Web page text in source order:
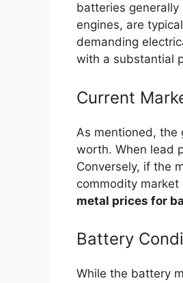
batteries
engines, are
demanding
with a substantial
Current
As mentioned, the
worth. When lead
Conversely, if the
commodity
metal prices for
Battery
While the battery